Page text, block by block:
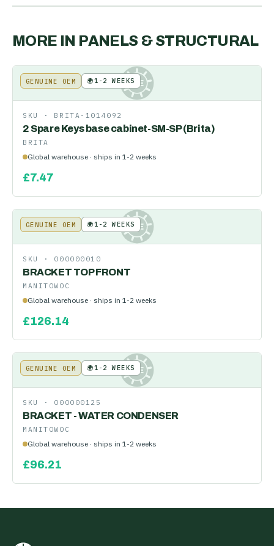
MORE IN PANELS & STRUCTURAL
KE
GENUINE OEM 🌍1-2 WEEKS
SKU · BRITA-1014092
2 Spare Keys base cabinet-SM-SP (Brita)
BRITA
Global warehouse · ships in 1-2 weeks
£7.47
KE
GENUINE OEM 🌍1-2 WEEKS
SKU · 000000010
BRACKET TOP FRONT
MANITOWOC
Global warehouse · ships in 1-2 weeks
£126.14
KE
GENUINE OEM 🌍1-2 WEEKS
SKU · 000000125
BRACKET - WATER CONDENSER
MANITOWOC
Global warehouse · ships in 1-2 weeks
£96.21